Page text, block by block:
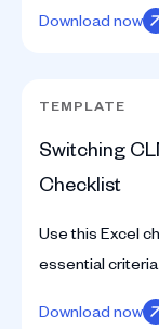
Download now
TEMPLATE
Switching
Checklist
Use this Excel
essential
scalability, and
Download now